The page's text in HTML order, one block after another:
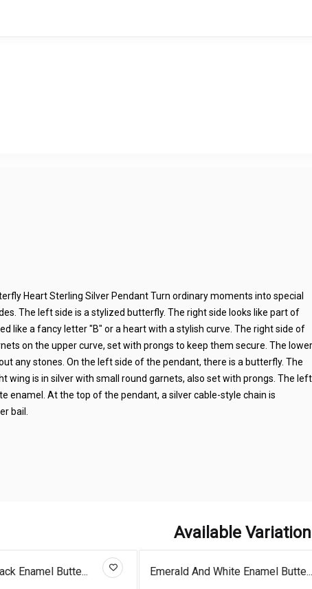
Heart Sterling Silver Pendant Turn ordinary moments into special
The left side is a stylized butterfly. The right side looks like part of
like a fancy letter "B" or a heart with a stylish curve. The right side of
on the upper curve, set with prongs to keep them secure. The lower
any stones. On the left side of the pendant, there is a butterfly. The
wing is in silver with small round garnets, also set with prongs. The left
enamel. At the top of the pendant, a silver cable-style chain is
bail.
Available
Butte... Emerald And White Enamel Butte...